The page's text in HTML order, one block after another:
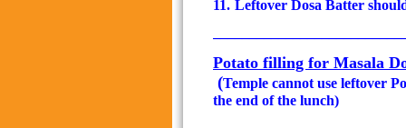
11. Leftover Dosa Batter
Potato filling for Masala
(Temple cannot use leftover
the end of the lunch)